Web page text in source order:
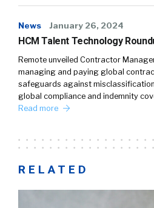
News January 26, 2024
HCM Talent Technology
Remote unveiled Contractor
managing and paying global
safeguards against
global compliance and indemnity
Read more
RELATED